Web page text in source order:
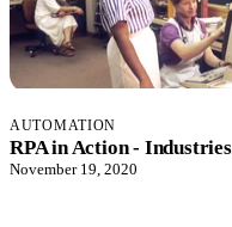
AUTOMATION
RPA in Action -
November 19, 2020